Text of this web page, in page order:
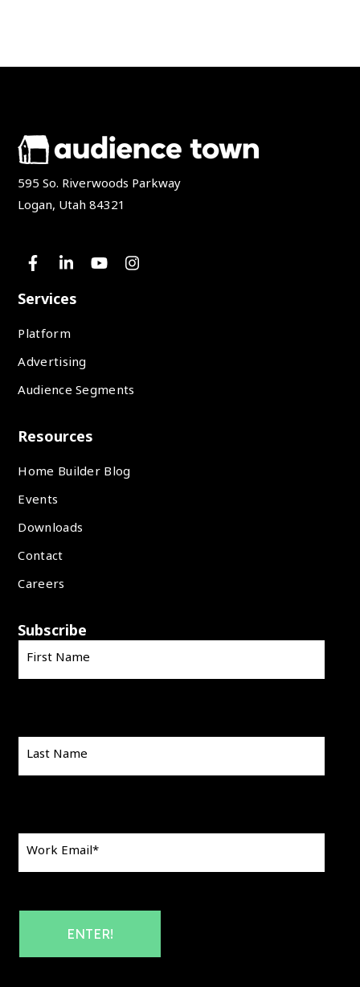
595 So. Riverwoods Parkway
Logan, Utah 84321
Services
Platform
Advertising
Audience Segments
Resources
Home Builder Blog
Events
Downloads
Contact
Careers
Subscribe
First Name
Last Name
Work Email*